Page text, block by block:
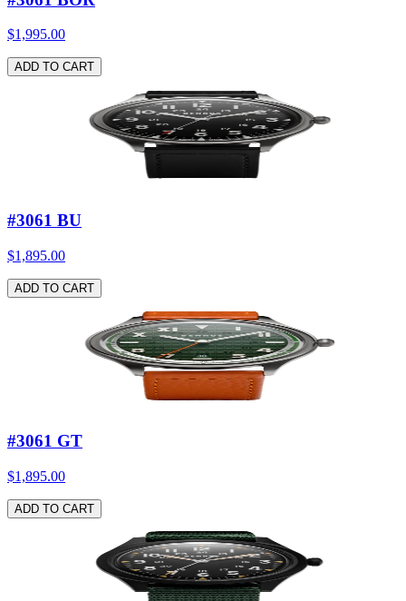
$1,995.00
ADD TO CART
#3061 BU
$1,895.00
ADD TO CART
#3061 GT
$1,895.00
ADD TO CART